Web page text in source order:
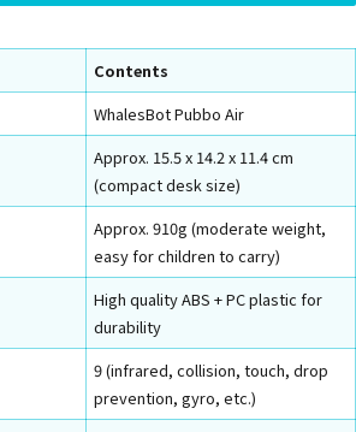
Contents
WhalesBot Pubbo Air
Approx. 15.5 x 14.2 x 11.4 cm
(compact desk size)
Approx. 910g (moderate weight,
easy for children to carry)
High quality ABS + PC plastic for
durability
9 (infrared, collision, touch, drop
prevention, gyro, etc.)